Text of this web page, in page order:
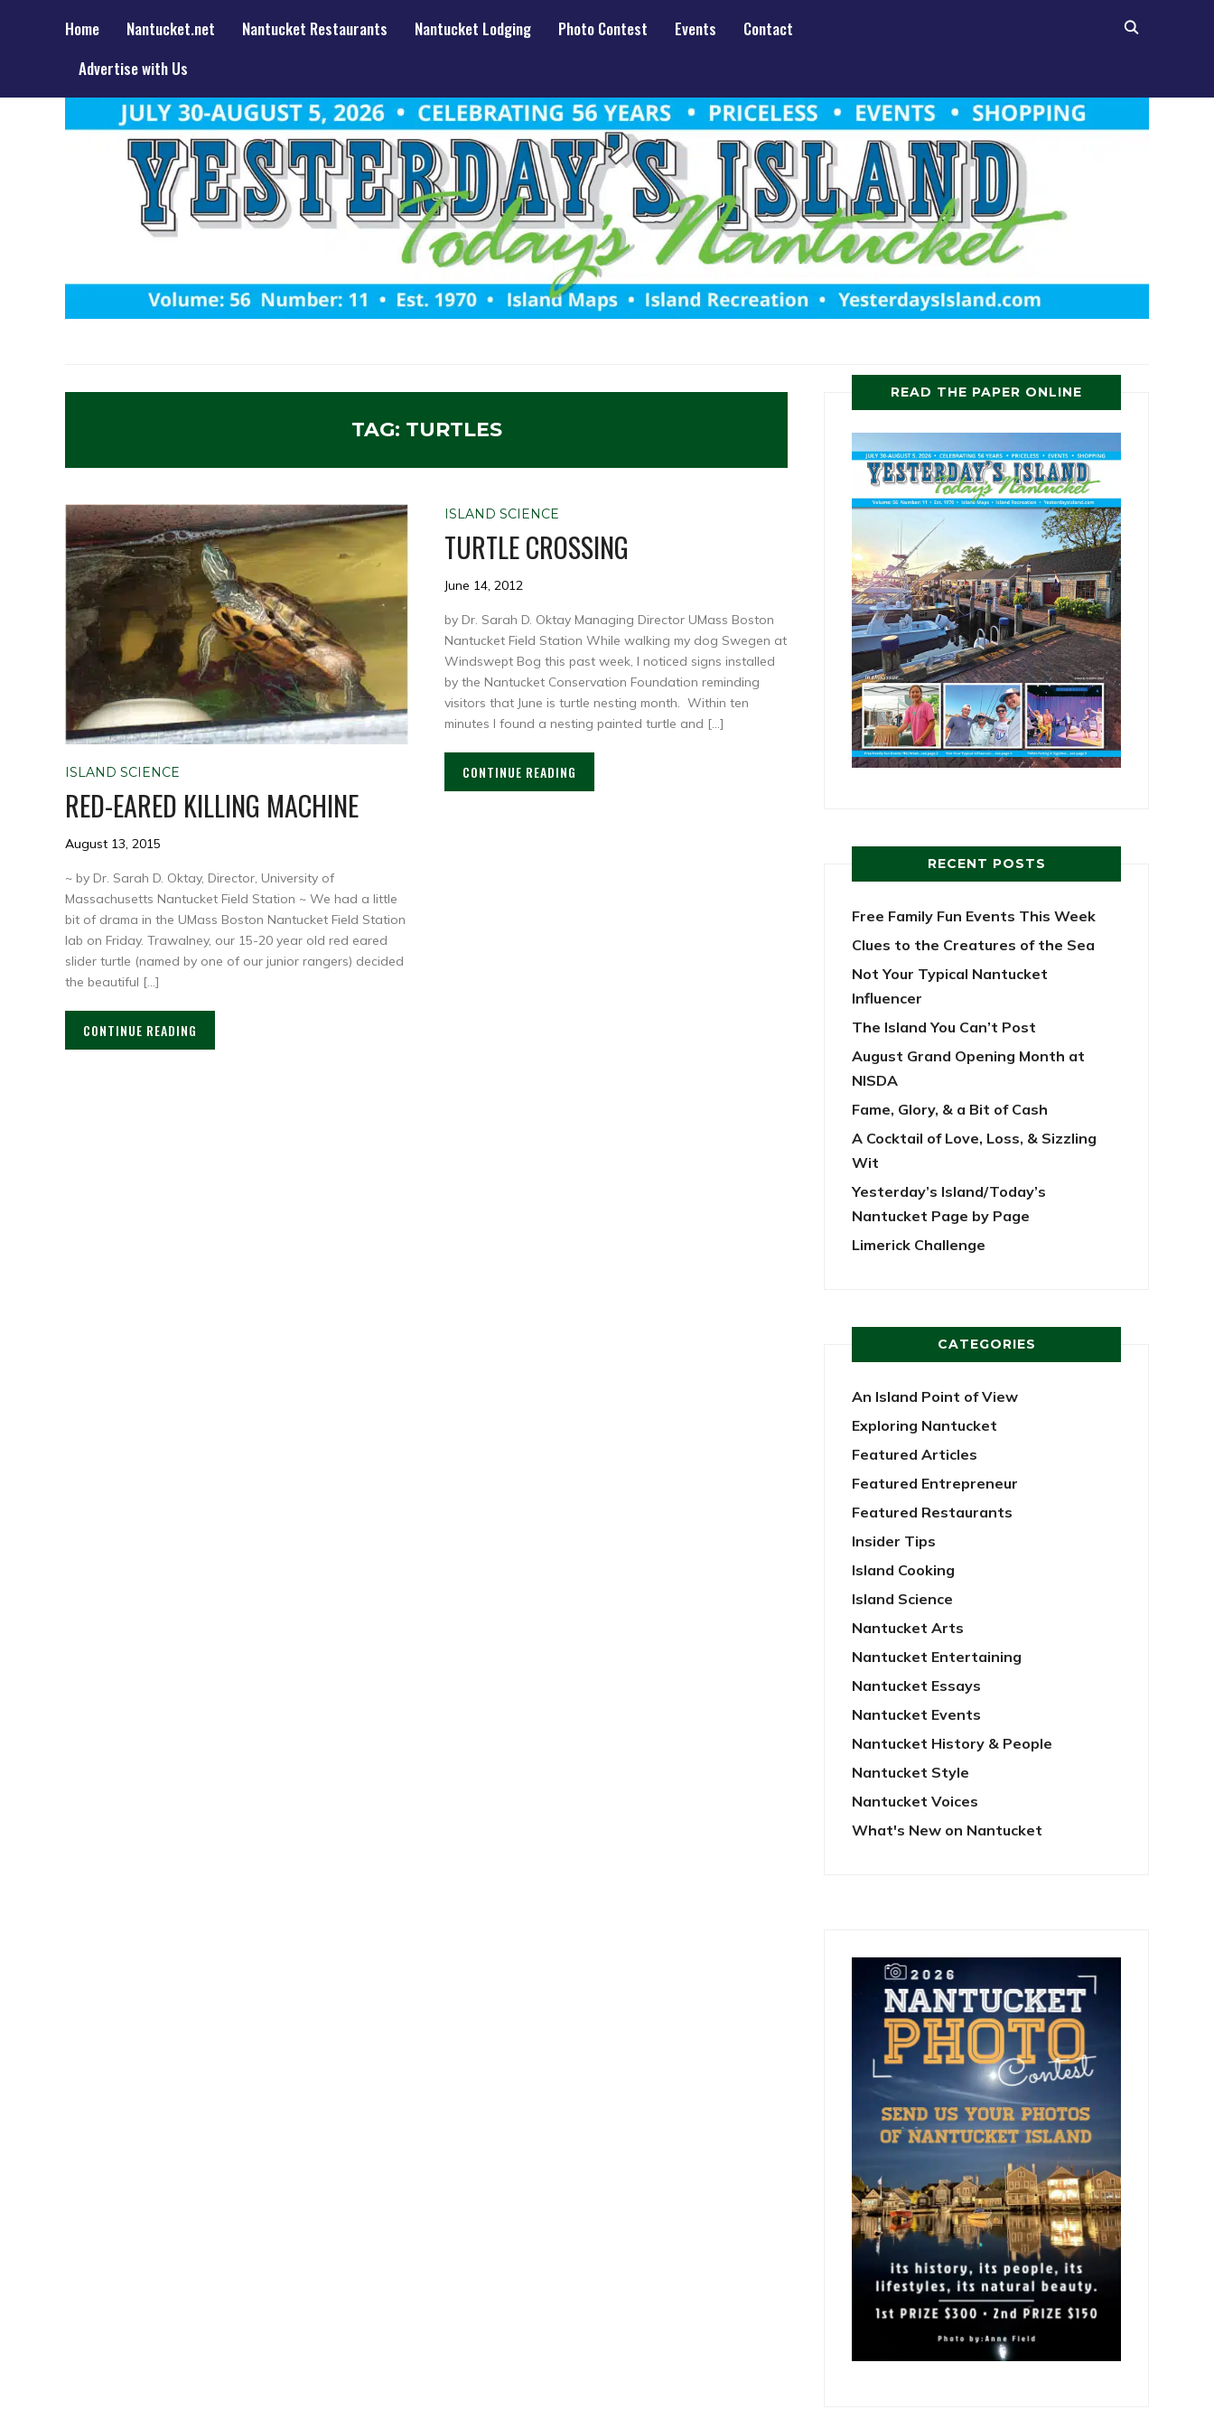
Home Nantucket.net Nantucket Restaurants Nantucket Lodging Photo Contest Events
Contact
Advertise with Us
TAG: TURTLES
ISLAND SCIENCE
RED-EARED KILLING MACHINE
August 13, 2015
~ by Dr. Sarah D. Oktay, Director, University of
Massachusetts Nantucket Field Station ~ We had a little
bit of drama in the UMass Boston Nantucket Field Station
lab on Friday. Trawalney, our 15-20 year old red eared
slider turtle (named by one of our junior rangers) decided
the beautiful […]
CONTINUE READING
ISLAND SCIENCE
TURTLE CROSSING
June 14, 2012
by Dr. Sarah D. Oktay Managing Director UMass Boston
Nantucket Field Station While walking my dog Swegen at
Windswept Bog this past week, I noticed signs installed
by the Nantucket Conservation Foundation reminding
visitors that June is turtle nesting month. Within ten
minutes I found a nesting painted turtle and […]
CONTINUE READING
READ THE PAPER ONLINE
RECENT POSTS
Free Family Fun Events This Week
Clues to the Creatures of the Sea
Not Your Typical Nantucket
Influencer
The Island You Can’t Post
August Grand Opening Month at
NISDA
Fame, Glory, & a Bit of Cash
A Cocktail of Love, Loss, & Sizzling
Wit
Yesterday’s Island/Today’s
Nantucket Page by Page
Limerick Challenge
CATEGORIES
An Island Point of View
Exploring Nantucket
Featured Articles
Featured Entrepreneur
Featured Restaurants
Insider Tips
Island Cooking
Island Science
Nantucket Arts
Nantucket Entertaining
Nantucket Essays
Nantucket Events
Nantucket History & People
Nantucket Style
Nantucket Voices
What's New on Nantucket